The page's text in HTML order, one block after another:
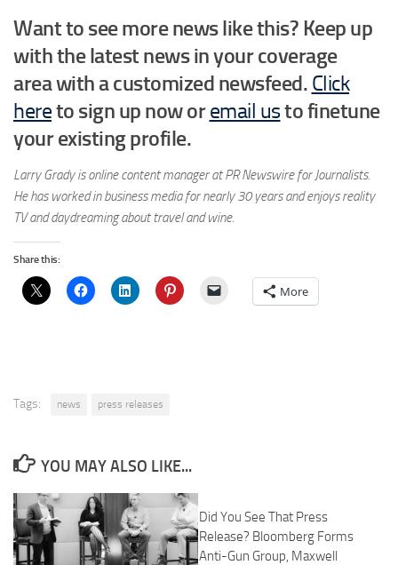
Want to see more news like this? Keep up
with the latest news in your coverage
area with a customized newsfeed. Click
hereto sign up now oremail usto finetune
your existing profile.
Larry Grady is online content manager at PR Newswire for Journalists.
He has worked in business media for nearly 30 years and enjoys reality
TV and daydreaming about travel and wine.
Share this:
More
Tags: news press releases
YOU MAY ALSO LIKE...
Did You See That Press
Release? Bloomberg Forms
Anti-Gun Group, Maxwell